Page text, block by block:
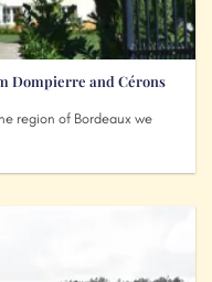
Dompierre and Cérons
region of Bordeaux we